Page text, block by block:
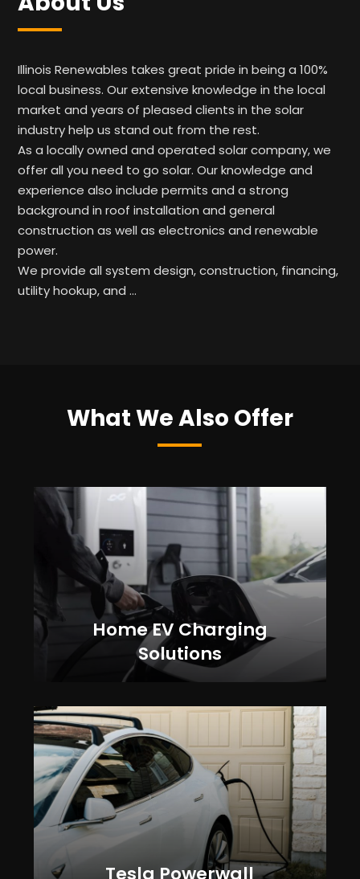
Illinois Renewables takes great pride in being a 100%
local business. Our extensive knowledge in the local
market and years of pleased clients in the solar
industry help us stand out from the rest.
As a locally owned and operated solar company, we
offer all you need to go solar. Our knowledge and
experience also include permits and a strong
background in roof installation and general
construction as well as electronics and renewable
power.
We provide all system design, construction, financing,
utility hookup, and …
What We Also Offer
Home EV Charging
Solutions
Tesla Powerwall